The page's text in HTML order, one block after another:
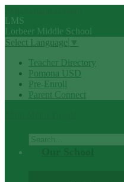
LMS
Lorbeer Middle School
Select Language
Teacher Directory
Pomona USD
Pre-Enroll
Parent Connect
Search